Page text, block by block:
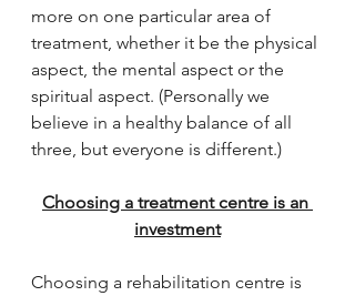
more on one particular area of
treatment, whether it be the physical
aspect, the mental aspect or the
spiritual aspect. (Personally we
believe in a healthy balance of all
three, but everyone is different.)
Choosing a treatment centre is an
investment
Choosing a rehabilitation centre is